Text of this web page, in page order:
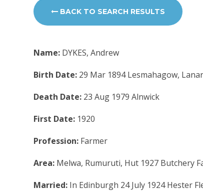
BACK TO SEARCH RESULTS
Name: DYKES, Andrew
Birth Date: 29 Mar 1894 Lesmahagow,
Death Date: 23 Aug 1979 Alnwick
First Date: 1920
Profession: Farmer
Area: Melwa, Rumuruti, Hut 1927 Butchery
Married: In Edinburgh 24 July 1924 Hester